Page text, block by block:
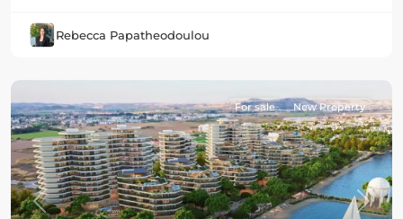
Rebecca Papatheodoulou
Previous Next
For sale New Property